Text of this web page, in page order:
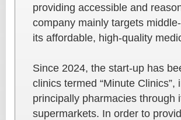
providing accessible and
company mainly targets
its affordable, high-quality
Since 2024, the start-up has
clinics termed “Minute
principally pharmacies through
supermarkets. In order to